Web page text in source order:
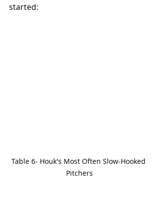
started:
Table 6- Houk's Most Often Slow-Hooked
Pitchers